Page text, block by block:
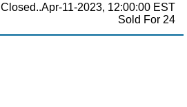
Closed..Apr-11-2023, 12:00:00 EST
Sold For 24